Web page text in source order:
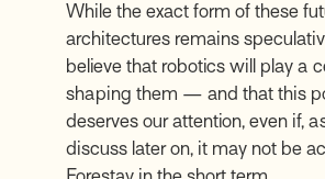
While the exact form of these
architectures remains
believe that robotics will play a
shaping them — and that this
deserves our attention, even if,
discuss later on, it may not be